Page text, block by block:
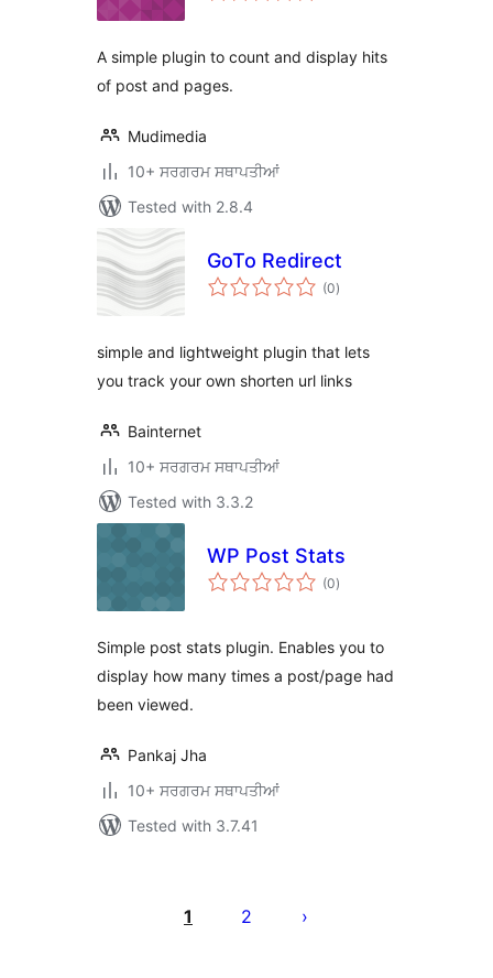
A simple plugin to count and display hits
of post and pages.
Mudimedia
10+ ਸਰਗਰਮ ਸਥਾਪਤੀਆਂ
Tested with 2.8.4
GoTo Redirect
(0total
ratings
)
simple and lightweight plugin that lets
you track your own shorten url links
Bainternet
10+ ਸਰਗਰਮ ਸਥਾਪਤੀਆਂ
Tested with 3.3.2
WP Post Stats
(0total
ratings
)
Simple post stats plugin. Enables you to
display how many times a post/page had
been viewed.
Pankaj Jha
10+ ਸਰਗਰਮ ਸਥਾਪਤੀਆਂ
Tested with 3.7.41
1 2